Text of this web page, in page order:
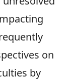
on
by